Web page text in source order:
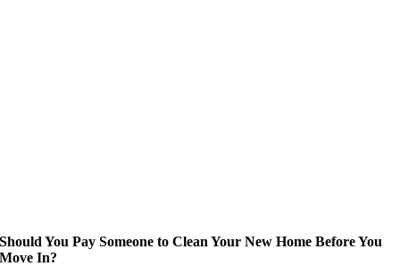
Should You Pay Someone to Clean Your New Home Before You
Move In?